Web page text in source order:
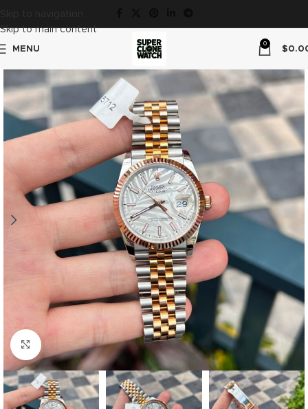
Skip to navigation
Skip to main content
MENU
0
$
Click to enlarge